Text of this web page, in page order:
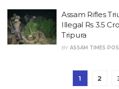
Assam Rifles
Illegal Rs 3.5
Tripura
BY ASSAM TIMES
1 2